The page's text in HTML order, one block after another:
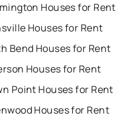
Houses for Rent
Houses for Rent
Bend Houses for Rent
Houses for Rent
Point Houses for Rent
Houses for Rent